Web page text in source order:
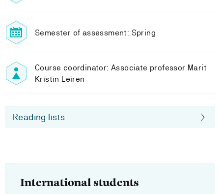
Semester of assessment: Spring
Course coordinator: Associate professor Marit
Kristin Leiren
Reading lists
International students